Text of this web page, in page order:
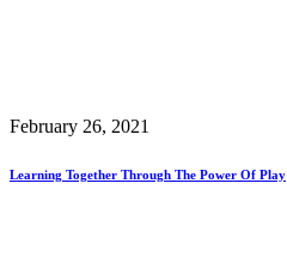
February 26, 2021
Learning Together Through The Power Of Play